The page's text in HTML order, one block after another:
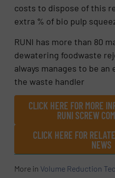
costs to dispose of this
extra % of bio pulp
RUNI has more than 80
dewatering foodwaste
always manages to be
the waste handler
CLICK HERE FOR MORE
RUNI SCREW
CLICK HERE FOR
NEWS
More in Volume Reduction